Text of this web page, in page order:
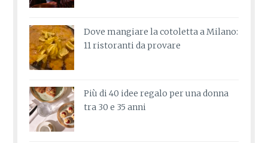
Dove mangiare la cotoletta a Milano:
11 ristoranti da provare
Più di 40 idee regalo per una donna
tra 30 e 35 anni